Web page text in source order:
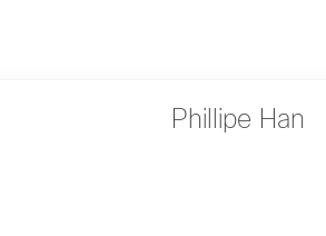
Phillipe Han